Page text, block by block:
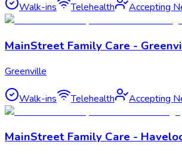
Walk-ins Telehealth Accepting
MainStreet Family Care -
Greenville
Walk-ins Telehealth Accepting
MainStreet Family Care -